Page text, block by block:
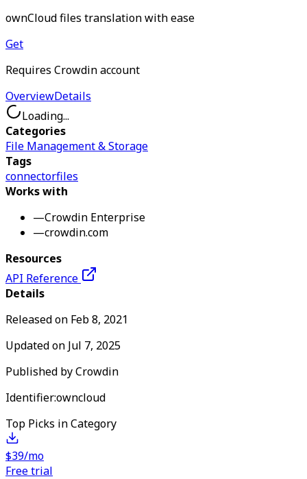
ownCloud files translation with ease
Get
Requires Crowdin account
OverviewDetails
Loading...
Categories
File Management & Storage
Tags
connectorfiles
Works with
—Crowdin Enterprise
—crowdin.com
Resources
API Reference
Details
Released on Feb 8, 2021
Updated on Jul 7, 2025
Published byCrowdin
Identifier:owncloud
Top Picks in Category
$39/mo
Free trial